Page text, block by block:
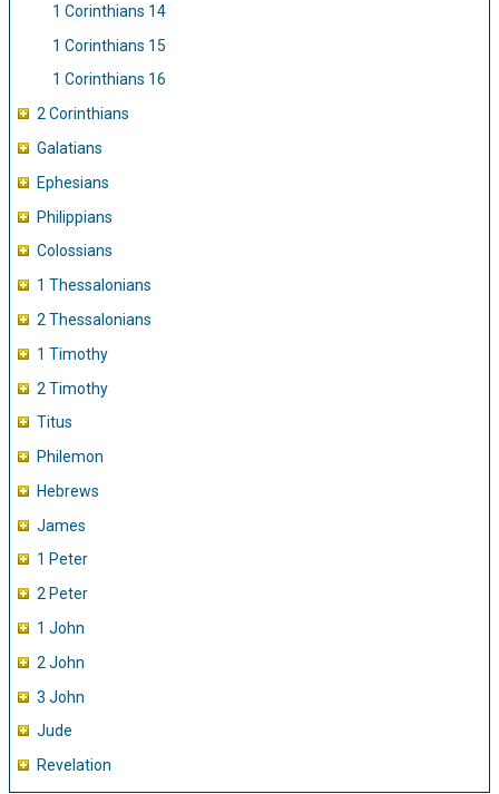
1 Corinthians 14
1 Corinthians 15
1 Corinthians 16
2 Corinthians
Galatians
Ephesians
Philippians
Colossians
1 Thessalonians
2 Thessalonians
1 Timothy
2 Timothy
Titus
Philemon
Hebrews
James
1 Peter
2 Peter
1 John
2 John
3 John
Jude
Revelation